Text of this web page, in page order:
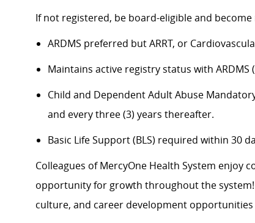
If not registered, be board-eligible and
ARDMS preferred but ARRT, or
Maintains active registry status with ARDMS
Child and Dependent Adult Abuse
and every three (3) years thereafter.
Basic Life Support (BLS) required within 30
Colleagues of MercyOne Health System enjoy
opportunity for growth throughout the
culture, and career development